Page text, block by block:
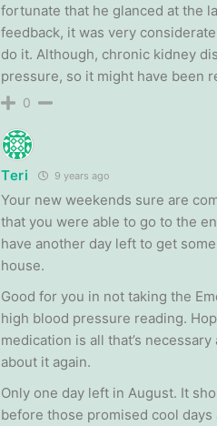
fortunate that he glanced at the
feedback, it was very
do it. Although, chronic kidney
pressure, so it might have been
0
Teri 9 years ago
Your new weekends sure are
that you were able to go to the
have another day left to get
house.
Good for you in not taking the
high blood pressure reading.
medication is all that’s
about it again.
Only one day left in August. It
before those promised cool